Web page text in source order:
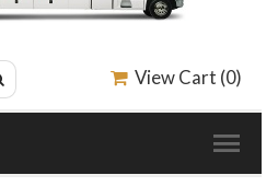
View Cart (0)